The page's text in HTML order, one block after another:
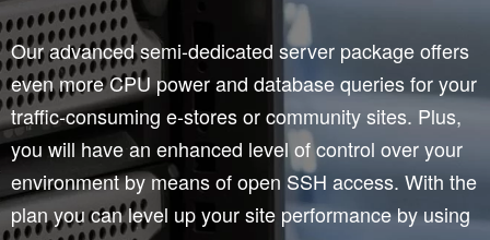
Our advanced semi-dedicated server package offers
even more CPU power and database queries for your
traffic-consuming e-stores or community sites. Plus,
you will have an enhanced level of control over your
environment by means of open SSH access. With the
plan you can level up your site performance by using